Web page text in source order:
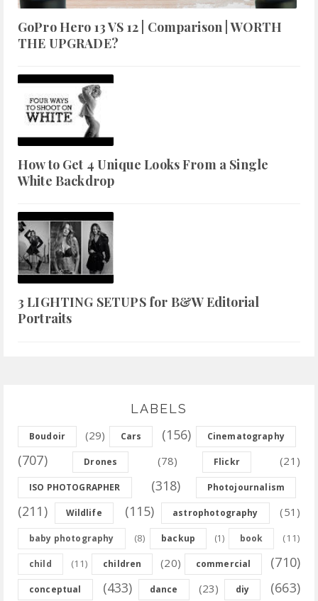
GoPro Hero 13 VS 12 | Comparison | WORTH
THE UPGRADE?
How to Get 4 Unique Looks From a Single
White Backdrop
3 LIGHTING SETUPS for B&W Editorial
Portraits
LABELS
Boudoir (29) Cars (156) Cinematography
(707) Drones (78) Flickr (21)
ISO PHOTOGRAPHER (318) Photojournalism
(211) Wildlife (115) astrophotography (51)
baby photography (8) backup (1) book (11)
child (11) children (20) commercial (710)
conceptual (433) dance (23) diy (663)